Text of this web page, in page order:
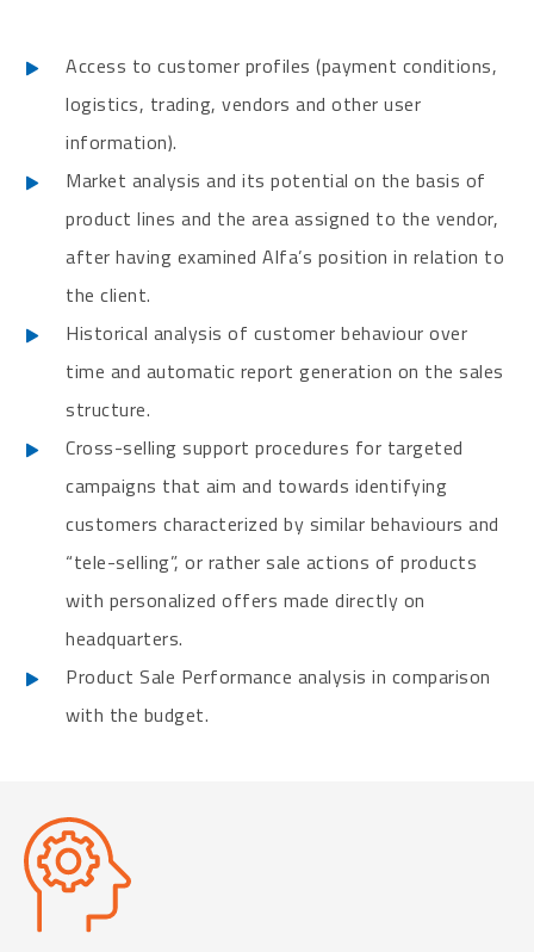
Access to customer profiles (payment conditions,
logistics, trading, vendors and other user
information).
Market analysis and its potential on the basis of
product lines and the area assigned to the vendor,
after having examined Alfa’s position in relation to
the client.
Historical analysis of customer behaviour over
time and automatic report generation on the sales
structure.
Cross-selling support procedures for targeted
campaigns that aim and towards identifying
customers characterized by similar behaviours and
“tele-selling”, or rather sale actions of products
with personalized offers made directly on
headquarters.
Product Sale Performance analysis in comparison
with the budget.